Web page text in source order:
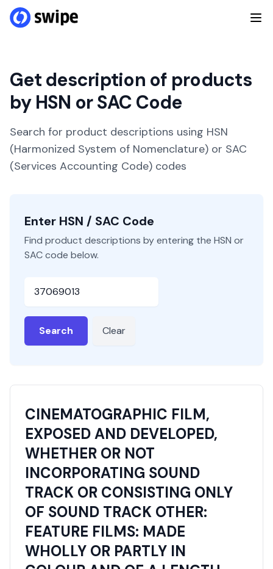
Get description of products
by HSN or SAC Code
Search for product descriptions using HSN
(Harmonized System of Nomenclature) or SAC
(Services Accounting Code) codes
Enter HSN / SAC Code
Find product descriptions by entering the HSN or
SAC code below.
Search Clear
CINEMATOGRAPHIC FILM,
EXPOSED AND DEVELOPED,
WHETHER OR NOT
INCORPORATING SOUND
TRACK OR CONSISTING ONLY
OF SOUND TRACK OTHER:
FEATURE FILMS: MADE
WHOLLY OR PARTLY IN